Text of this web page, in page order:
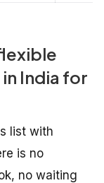
India for
list with
is no
no waiting